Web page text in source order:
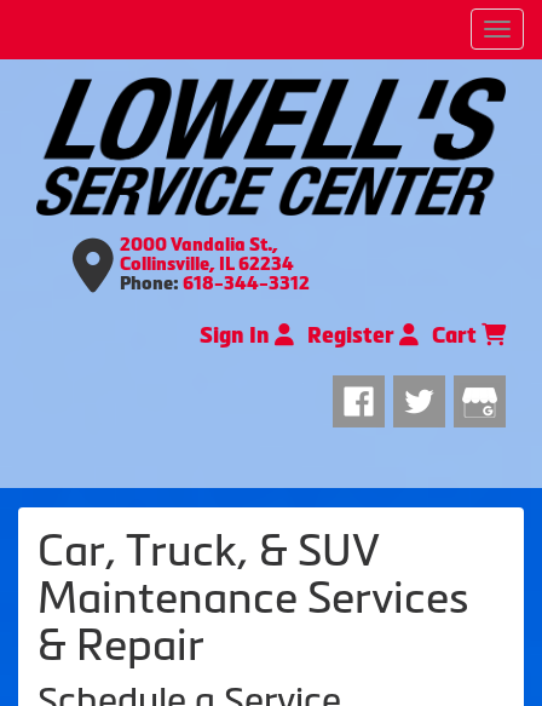
2000 Vandalia St.,
Collinsville, IL 62234
Phone: 618-344-3312
Sign In Register Cart
Car, Truck, & SUV
Maintenance Services
& Repair